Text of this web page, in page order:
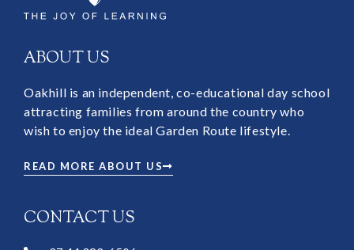
ABOUT US
Oakhill is an independent, co-educational day school
attracting families from around the country who
wish to enjoy the ideal Garden Route lifestyle.
READ MORE ABOUT US
CONTACT US